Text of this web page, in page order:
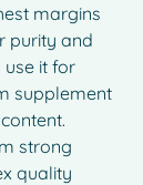
margins
purity and
it for
supplement
strong
quality